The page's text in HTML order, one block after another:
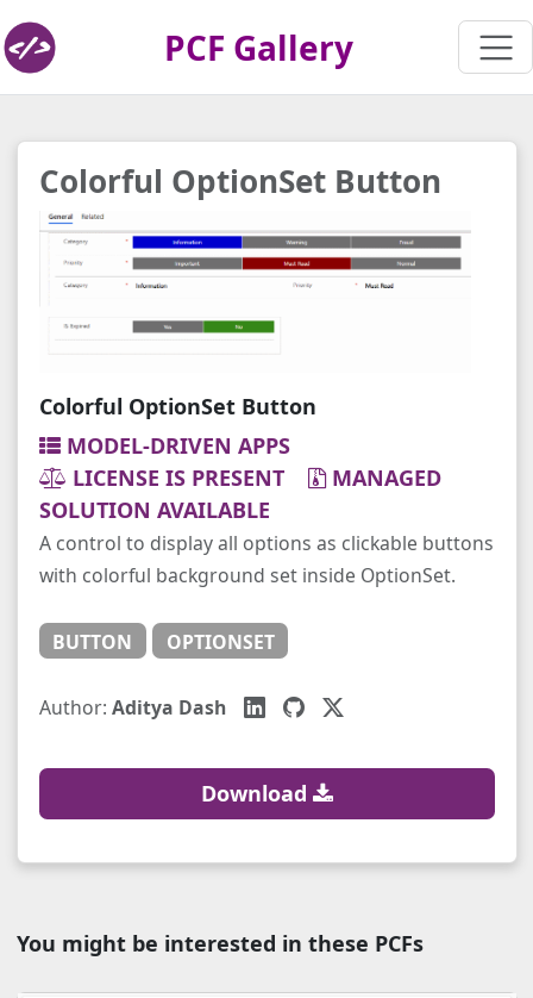
PCF Gallery
Colorful OptionSet Button
Colorful OptionSet Button
MODEL-DRIVEN APPS
LICENSE IS PRESENT
MANAGED
SOLUTION AVAILABLE
A control to display all options as clickable buttons
with colorful background set inside OptionSet.
BUTTON OPTIONSET
Author: Aditya Dash
Download
You might be interested in these PCFs